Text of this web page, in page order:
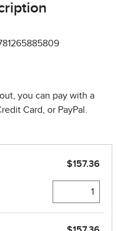
you can pay with a
Card, or PayPal.